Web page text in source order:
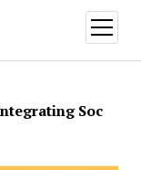
open
menu
Soc